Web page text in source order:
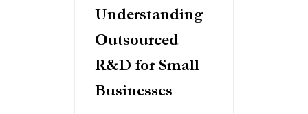
Understanding
Outsourced
R&D for Small
Businesses